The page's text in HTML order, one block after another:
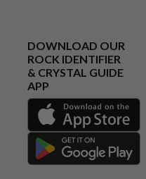
DOWNLOAD OUR
ROCK IDENTIFIER
& CRYSTAL GUIDE
APP